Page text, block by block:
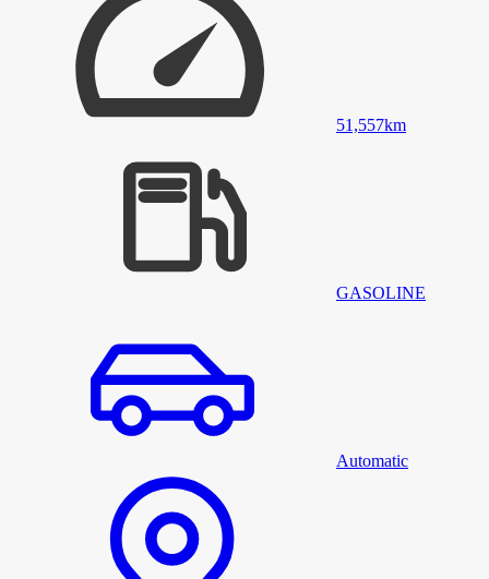
51,557km
GASOLINE
Automatic